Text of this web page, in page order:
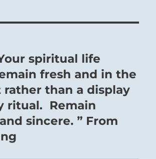
spiritual life
fresh and in the
rather than a display
ritual. Remain
sincere. ” From